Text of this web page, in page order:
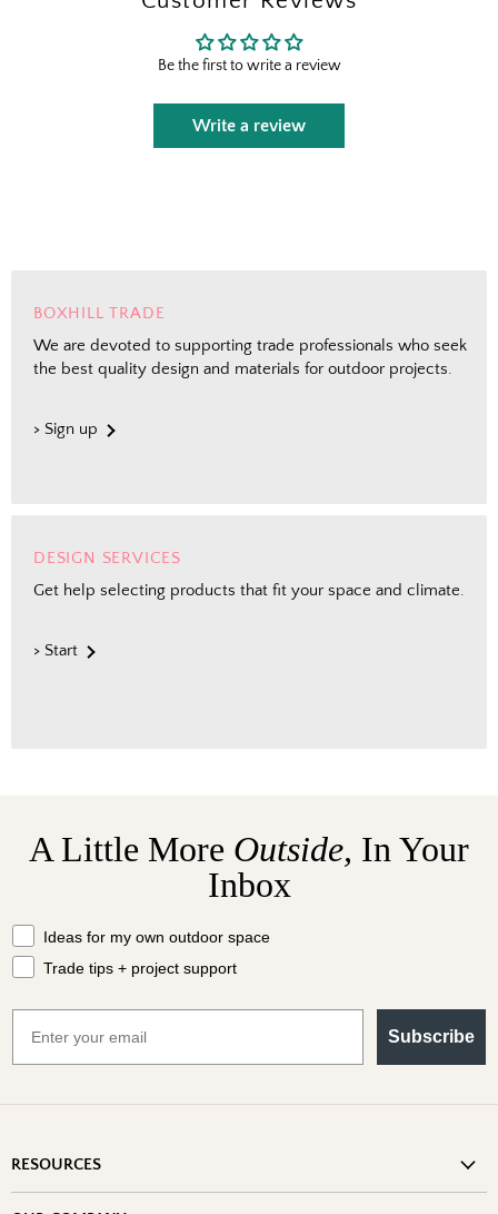
Be the first to write a review
Write a review
BOXHILL TRADE
We are devoted to supporting trade professionals who seek
the best quality design and materials for outdoor projects.
> Sign up
DESIGN SERVICES
Get help selecting products that fit your space and climate.
> Start
A Little More Outside, In Your
Inbox
What should we send your way?
Ideas for my own outdoor space
Trade tips + project support
Subscribe
RESOURCES
The Outside Scoop
and designer-backed advice for living better
outside.
I shop for client projects